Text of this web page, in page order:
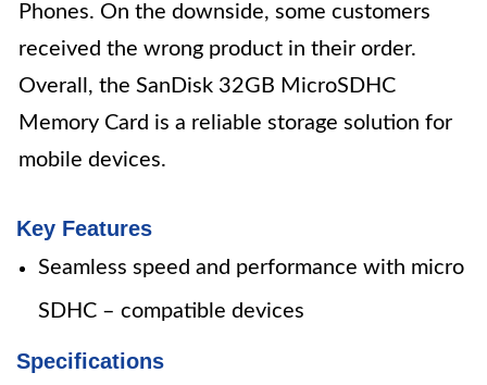
Phones. On the downside, some customers
received the wrong product in their order.
Overall, the SanDisk 32GB MicroSDHC
Memory Card is a reliable storage solution for
mobile devices.
Key Features
Seamless speed and performance with micro
SDHC – compatible devices
Specifications